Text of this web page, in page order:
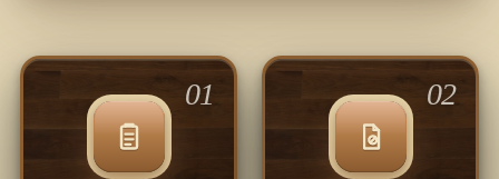
01 02